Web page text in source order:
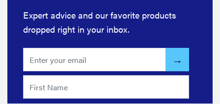
Expert advice and our favorite products
dropped right in your inbox.